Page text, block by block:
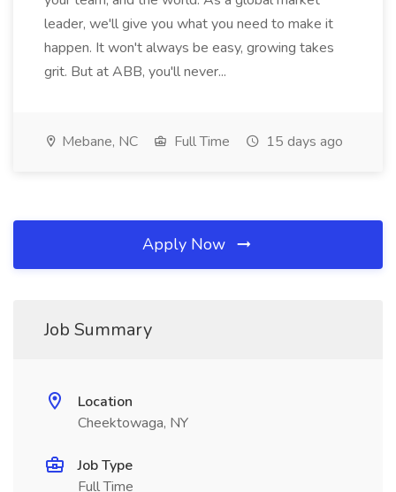
leader, we'll give you what you need to make it
happen. It won't always be easy, growing takes
grit. But at ABB, you'll never...
Mebane, NC Full Time 15 days ago
Apply Now
Job Summary
Location
Cheektowaga, NY
Job Type
Full Time